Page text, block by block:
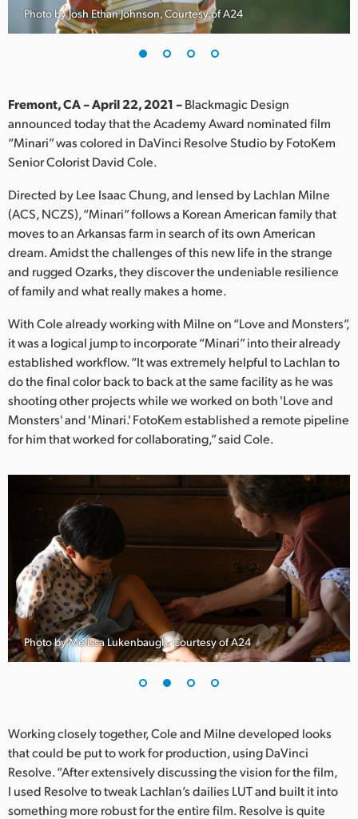
Finland
Hong Kong SAR, China
India
Japan
Korea
Mexico
Malaysia
Netherlands
New Zealand
Norway
Portugal
Singapore
South Africa
Spain
Sweden
UAE
Ukraine
United Kingdom
Photo by Josh Ethan Johnson, Courtesy of A24
Fremont, CA – April 22, 2021 –Blackmagic Design
announced today that the Academy Award nominated film
“Minari” was colored in DaVinci Resolve Studio by FotoKem
Senior Colorist David Cole.
Directed by Lee Isaac Chung, and lensed by Lachlan Milne
(ACS, NCZS), “Minari” follows a Korean American family that
moves to an Arkansas farm in search of its own American
dream. Amidst the challenges of this new life in the strange
and rugged Ozarks, they discover the undeniable resilience
of family and what really makes a home.
With Cole already working with Milne on “Love and Monsters”,
it was a logical jump to incorporate “Minari” into their already
established workflow. “It was extremely helpful to Lachlan to
do the final color back to back at the same facility as he was
shooting other projects while we worked on both 'Love and
Monsters' and 'Minari.' FotoKem established a remote pipeline
for him that worked for collaborating,” said Cole.
Photo by Melissa Lukenbaugh, Courtesy of A24
Working closely together, Cole and Milne developed looks
that could be put to work for production, using DaVinci
Resolve. “After extensively discussing the vision for the film,
I used Resolve to tweak Lachlan’s dailies LUT and built it into
something more robust for the entire film. Resolve is quite